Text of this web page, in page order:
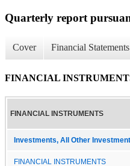
Quarterly report
Cover Financial Statements
FINANCIAL
FINANCIAL INSTRUMENTS
Investments, All Other
FINANCIAL INSTRUMENTS